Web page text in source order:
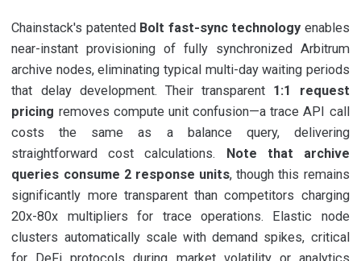
Chainstack's patented Bolt fast-sync technology enables
near-instant provisioning of fully synchronized Arbitrum
archive nodes, eliminating typical multi-day waiting periods
that delay development. Their transparent 1:1 request
pricing removes compute unit confusion—a trace API call
costs the same as a balance query, delivering
straightforward cost calculations.
Note that archive
queries consume 2 response units, though this remains
significantly more transparent than competitors charging
20x-80x multipliers for trace operations. Elastic node
clusters automatically scale with demand spikes, critical